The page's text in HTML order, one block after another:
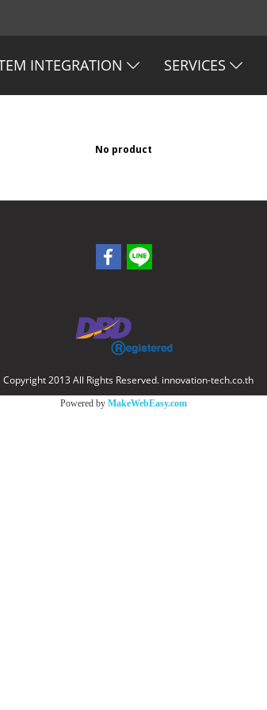
INTEGRATION SERVICES
No product
Copyright 2013 All Rights Reserved. innovation-tech.co.th
Powered by MakeWebEasy.com